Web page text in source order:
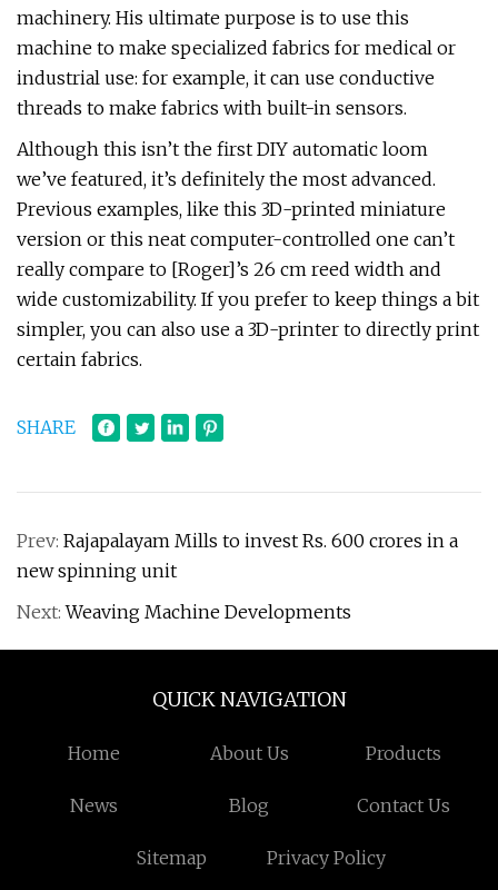
machinery. His ultimate purpose is to use this
machine to make specialized fabrics for medical or
industrial use: for example, it can use conductive
threads to make fabrics with built-in sensors.
Although this isn’t the first DIY automatic loom
we’ve featured, it’s definitely the most advanced.
Previous examples, like this 3D-printed miniature
version or this neat computer-controlled one can’t
really compare to [Roger]’s 26 cm reed width and
wide customizability. If you prefer to keep things a bit
simpler, you can also use a 3D-printer to directly print
certain fabrics.
SHARE
Prev: Rajapalayam Mills to invest Rs. 600 crores in a
new spinning unit
Next:Weaving Machine Developments
QUICK NAVIGATION
Home About Us Products
News Blog Contact Us
Sitemap Privacy Policy